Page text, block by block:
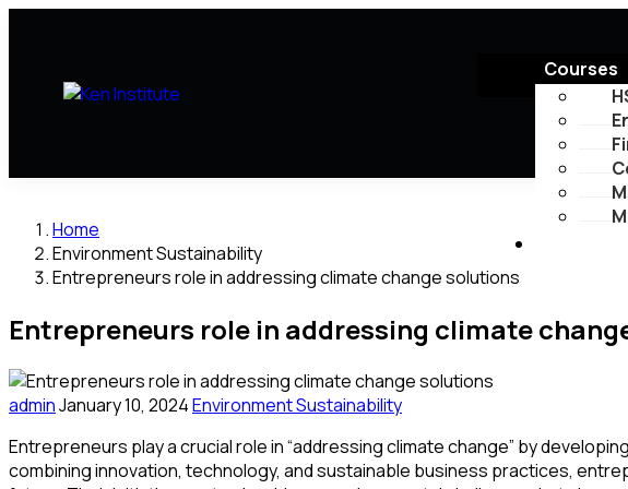
Courses
Home
Environment Sustainability
Entrepreneurs role in addressing climate change solutions
Entrepreneurs role in addressing climate
adminJanuary 10, 2024Environment Sustainability
Entrepreneurs play a crucial role in “addressing climate change” by
combining innovation, technology, and sustainable business practices,